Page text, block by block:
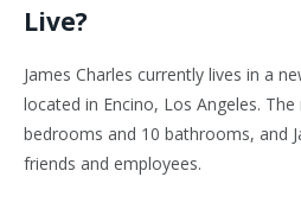
Live?
James Charles currently lives in a
located in Encino, Los Angeles.
bedrooms and 10 bathrooms, and
friends and employees.